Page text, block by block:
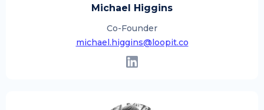
Michael Higgins
Co-Founder
michael.higgins@loopit.co